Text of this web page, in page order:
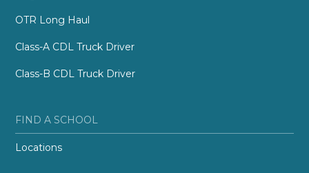
OTR Long Haul
Class-A CDL Truck Driver
Class-B CDL Truck Driver
FIND A SCHOOL
Locations